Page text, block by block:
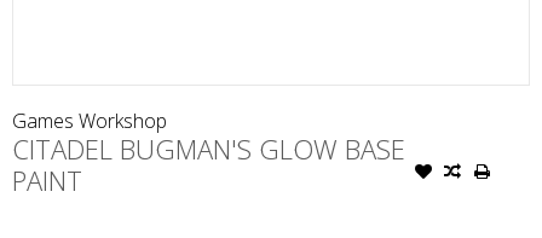
Games Workshop
CITADEL BUGMAN'S GLOW BASE
PAINT